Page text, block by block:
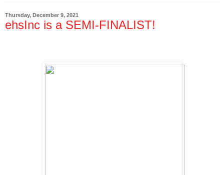
Thursday, December 9, 2021
ehsInc is a SEMI-FINALIST!